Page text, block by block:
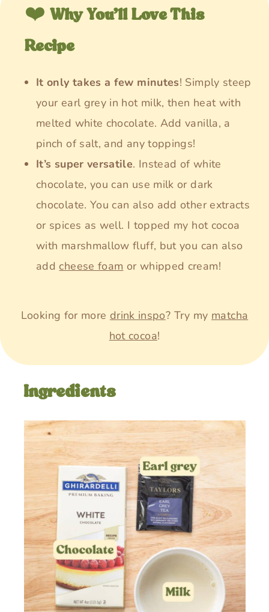
❤️ Why You’ll Love This
Recipe
It only takes a few minutes! Simply steep
your earl grey in hot milk, then heat with
melted white chocolate. Add vanilla, a
pinch of salt, and any toppings!
It’s super versatile. Instead of white
chocolate, you can use milk or dark
chocolate. You can also add other extracts
or spices as well. I topped my hot cocoa
with marshmallow fluff, but you can also
add cheese foam or whipped cream!
Looking for more drink inspo? Try my matcha
hot cocoa!
Ingredients